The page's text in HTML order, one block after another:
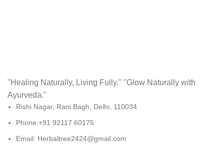
"Healing Naturally, Living Fully." "Glow Naturally with
Ayurveda."
Rishi Nagar, Rani Bagh, Delhi, 110034
Phone:+91 92117 60175
Email: Herbaltree2424@gmail.com